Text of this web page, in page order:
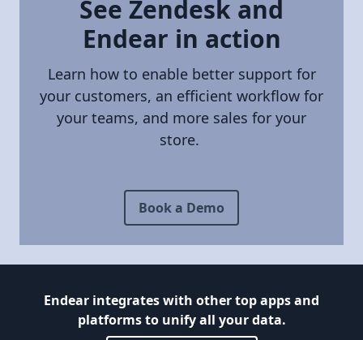
See Zendesk and
Endear in action
Learn how to enable better support for
your customers, an efficient workflow for
your teams, and more sales for your
store.
Book a Demo
Endear integrates with other top apps and
platforms to unify all your data.